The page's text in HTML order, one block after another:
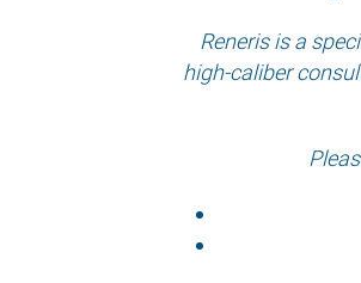
Reneris is a
high-caliber